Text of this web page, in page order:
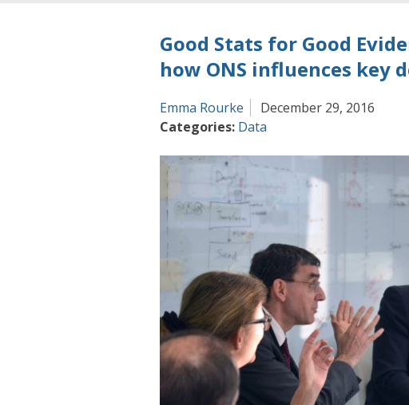
Good Stats for Good
how ONS influences key
Emma Rourke
December 29, 2016
Categories: Data